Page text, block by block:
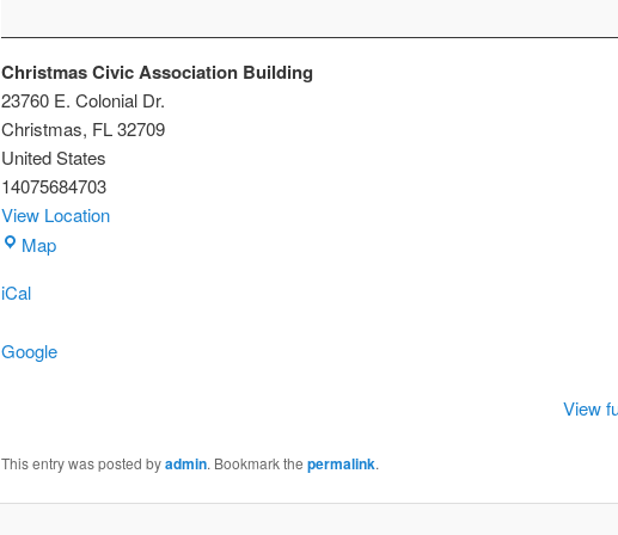
Christmas Civic Association Building
23760 E. Colonial Dr.
Christmas, FL32709
United States
14075684703
View Location
MapChristmas
iCal
Google
View
This entry was posted byadmin. Bookmark the permalink.